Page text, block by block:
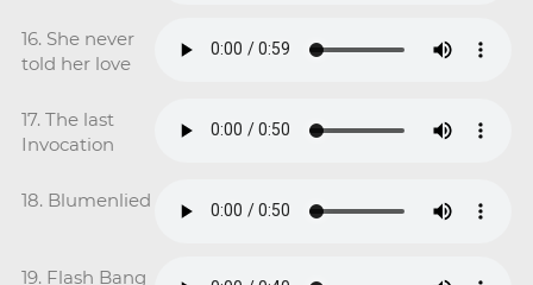
16. She never
told her love
17. The last
Invocation
18. Blumenlied
19. Flash Bang